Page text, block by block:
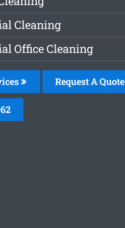
Cleaning
Office Cleaning
Request A Quote